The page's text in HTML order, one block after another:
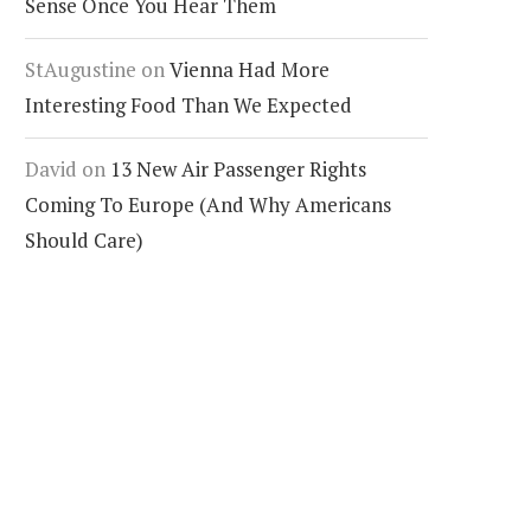
StAugustine onVienna Had More
Interesting Food Than We Expected
David on 13 New Air Passenger Rights
Coming To Europe (And Why Americans
Should Care)